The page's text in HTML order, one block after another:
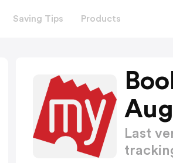
Saving Tips Products
Last